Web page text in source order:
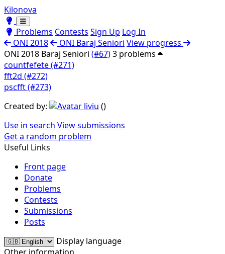
Kilonova
Toggle theme
Toggle theme
Problems Contests Sign Up Log In
ONI 2018
ONI Baraj Seniori View progress
ONI 2018 Baraj Seniori (#67)3 problems
countfefete (#271)
fft2d (#272)
pscfft (#273)
Created by:
liviu ()
Use in search View submissions
Get a random problem
Useful Links
Front page
Donate
Problems
Contests
Submissions
Posts
Display language